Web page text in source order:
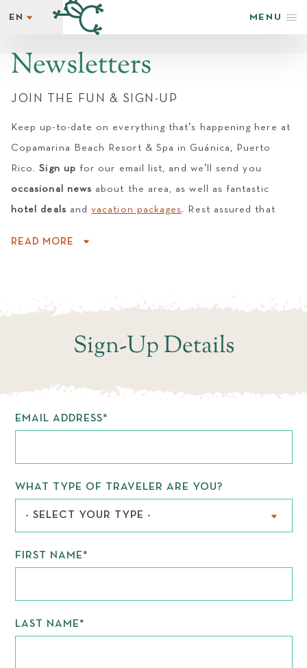
EN
MENU
REWARDS
HAPPENINGS
TASTE
SHOP & ADVENTURE
GROUPS & EVENTS
LATEST NEWS
Newsletters
JOIN THE FUN & SIGN-UP
Keep up-to-date on everything that’s happening here at
Copamarina Beach Resort & Spa in Guánica, Puerto
Rico.Sign up for our email list, and we’ll send you
occasional news about the area, as well as fantastic
hotel deals andvacation packages. Rest assured that
READ MORE
Sign-Up Details
EMAIL ADDRESS*
WHAT TYPE OF TRAVELER ARE YOU?
- SELECT YOUR TYPE -
FIRST NAME*
LAST NAME*